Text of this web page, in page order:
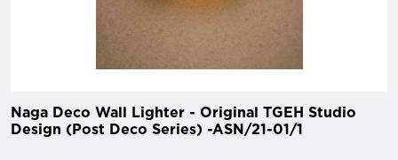
Naga Deco Wall Lighter - Original TGEH Studio
Design (Post Deco Series) -ASN/21-01/1